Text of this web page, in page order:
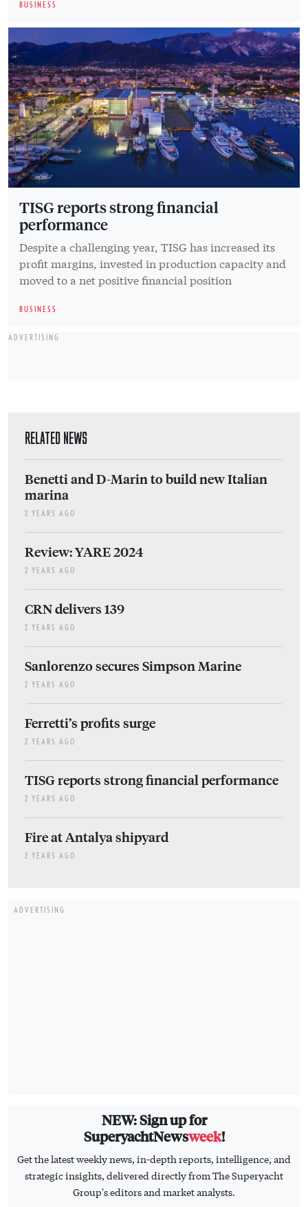
BUSINESS
TISG reports strong financial
performance
Despite a challenging year, TISG has increased its
profit margins, invested in production capacity and
moved to a net positive financial position
BUSINESS
ADVERTISING
RELATED NEWS
Benetti and D-Marin to build new Italian
marina
2 YEARS AGO
Review: YARE 2024
2 YEARS AGO
CRN delivers 139
2 YEARS AGO
Sanlorenzo secures Simpson Marine
2 YEARS AGO
Ferretti’s profits surge
2 YEARS AGO
TISG reports strong financial performance
2 YEARS AGO
Fire at Antalya shipyard
2 YEARS AGO
ADVERTISING
NEW: Sign up for
SuperyachtNewsweek!
Get the latest weekly news, in-depth reports, intelligence, and
strategic insights, delivered directly from The Superyacht
Group's editors and market analysts.